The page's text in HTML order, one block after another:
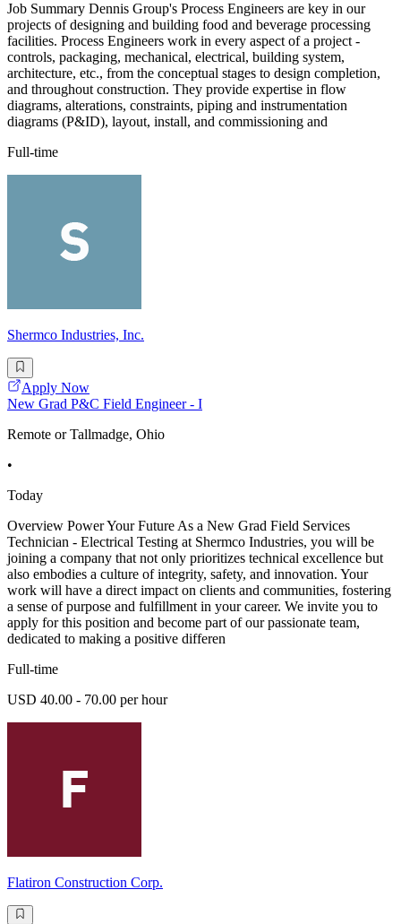
Job Summary Dennis Group's Process Engineers are key in our
projects of designing and building food and beverage processing
facilities. Process Engineers work in every aspect of a project -
controls, packaging, mechanical, electrical, building system,
architecture, etc., from the conceptual stages to design completion,
and throughout construction. They provide expertise in flow
diagrams, alterations, constraints, piping and instrumentation
diagrams (P&ID), layout, install, and commissioning and
Full-time
Shermco Industries, Inc.
Apply Now
New Grad P&C Field Engineer - I
Remote or Tallmadge, Ohio
•
Today
Overview Power Your Future As a New Grad Field Services
Technician - Electrical Testing at Shermco Industries, you will be
joining a company that not only prioritizes technical excellence but
also embodies a culture of integrity, safety, and innovation. Your
work will have a direct impact on clients and communities, fostering
a sense of purpose and fulfillment in your career. We invite you to
apply for this position and become part of our passionate team,
dedicated to making a positive differen
Full-time
USD 40.00 - 70.00 per hour
Flatiron Construction Corp.